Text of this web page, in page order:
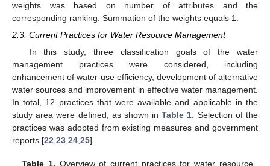
weights was based on number of attributes and the
corresponding ranking. Summation of the weights equals 1.
2.3. Current Practices for Water Resource Management
In this study, three classification goals of the water
management practices were considered, including
enhancement of water-use efficiency, development of alternative
water sources and improvement in effective water management.
In total, 12 practices that were available and applicable in the
study area were defined, as shown inTable 1. Selection of the
practices was adopted from existing measures and government
reports [22,23,24,25].
Table 1. Overview of current practices for water resource